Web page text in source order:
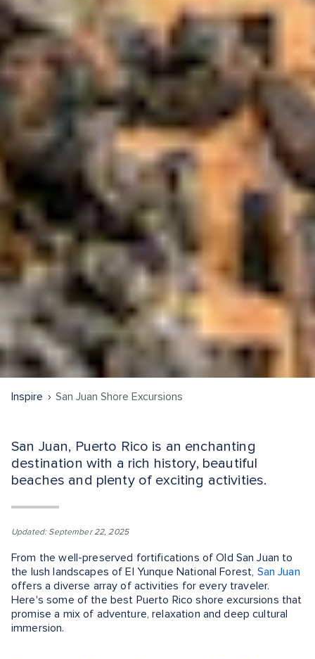
Inspire San Juan Shore Excursions
San Juan, Puerto Rico is an enchanting
destination with a rich history, beautiful
beaches and plenty of exciting activities.
Updated: September 22, 2025
From the well-preserved fortifications of Old San Juan to
the lush landscapes of El Yunque National Forest, San Juan
offers a diverse array of activities for every traveler.
Here's some of the best Puerto Rico shore excursions that
promise a mix of adventure, relaxation and deep cultural
immersion.